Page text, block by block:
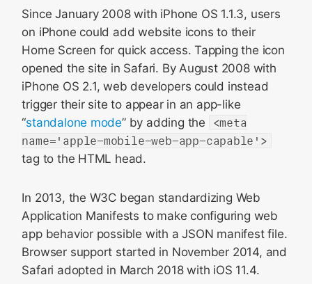
Since January 2008 with iPhone OS 1.1.3, users
on iPhone could add website icons to their
Home Screen for quick access. Tapping the icon
opened the site in Safari. By August 2008 with
iPhone OS 2.1, web developers could instead
trigger their site to appear in an app-like
“standalone mode” by adding the
<meta
name='apple-mobile-web-app-capable'>
tag to the HTML head.
In 2013, the W3C began standardizing Web
Application Manifests to make configuring web
app behavior possible with a JSON manifest file.
Browser support started in November 2014, and
Safari adopted in March 2018 with iOS 11.4.